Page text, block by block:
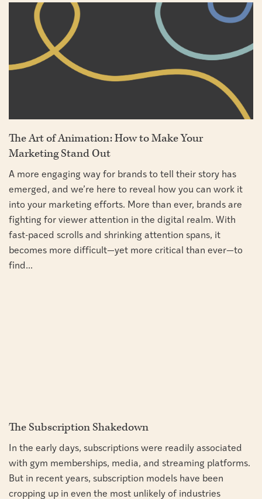
The Art of Animation: How to Make Your
Marketing Stand Out
A more engaging way for brands to tell their story has
emerged, and we’re here to reveal how you can work it
into your marketing efforts. More than ever, brands are
fighting for viewer attention in the digital realm. With
fast-paced scrolls and shrinking attention spans, it
becomes more difficult—yet more critical than ever—to
find...
The Subscription Shakedown
In the early days, subscriptions were readily associated
with gym memberships, media, and streaming platforms.
But in recent years, subscription models have been
cropping up in even the most unlikely of industries